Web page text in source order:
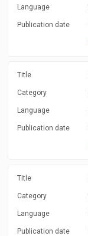
Language
Publication date
Title
Category
Language
Publication date
Title
Category
Language
Publication date